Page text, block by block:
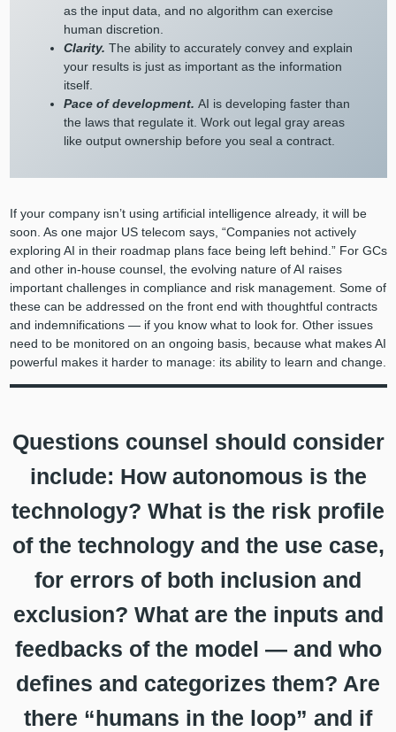
as the input data, and no algorithm can exercise
human discretion.
Clarity. The ability to accurately convey and explain
your results is just as important as the information
itself.
Pace of development. AI is developing faster than
the laws that regulate it. Work out legal gray areas
like output ownership before you seal a contract.
If your company isn’t using artificial intelligence already, it will be
soon. As one major US telecom says, “Companies not actively
exploring AI in their roadmap plans face being left behind.” For GCs
and other in-house counsel, the evolving nature of AI raises
important challenges in compliance and risk management. Some of
these can be addressed on the front end with thoughtful contracts
and indemnifications — if you know what to look for. Other issues
need to be monitored on an ongoing basis, because what makes AI
powerful makes it harder to manage: its ability to learn and change.
Questions counsel should consider
include: How autonomous is the
technology? What is the risk profile
of the technology and the use case,
for errors of both inclusion and
exclusion? What are the inputs and
feedbacks of the model — and who
defines and categorizes them? Are
there “humans in the loop” and if